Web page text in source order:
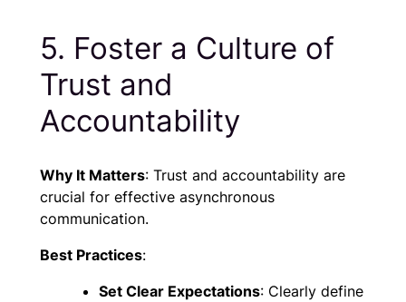
5. Foster a Culture of
Trust and
Accountability
Why It Matters: Trust and accountability are
crucial for effective asynchronous
communication.
Best Practices:
Set Clear Expectations: Clearly define